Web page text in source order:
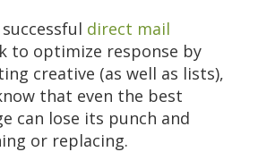
successful direct mail
to optimize response by
creative (as well as lists),
that even the best
can lose its punch and
or replacing.